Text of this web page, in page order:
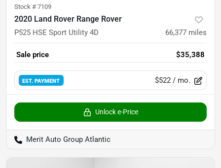
Stock # 7109
2020 Land Rover Range Rover
P525 HSE Sport Utility 4D 66,377 miles
Sale price $35,388
EST. PAYMENT $522 / mo.
Unlock e-Price
Merit Auto Group Atlantic